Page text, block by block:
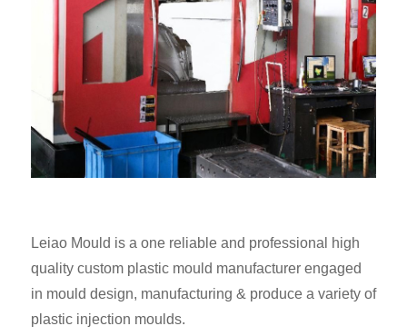
Leiao Mould is a one reliable and professional high
quality custom plastic mould manufacturer engaged
in mould design, manufacturing & produce a variety of
plastic injection moulds.